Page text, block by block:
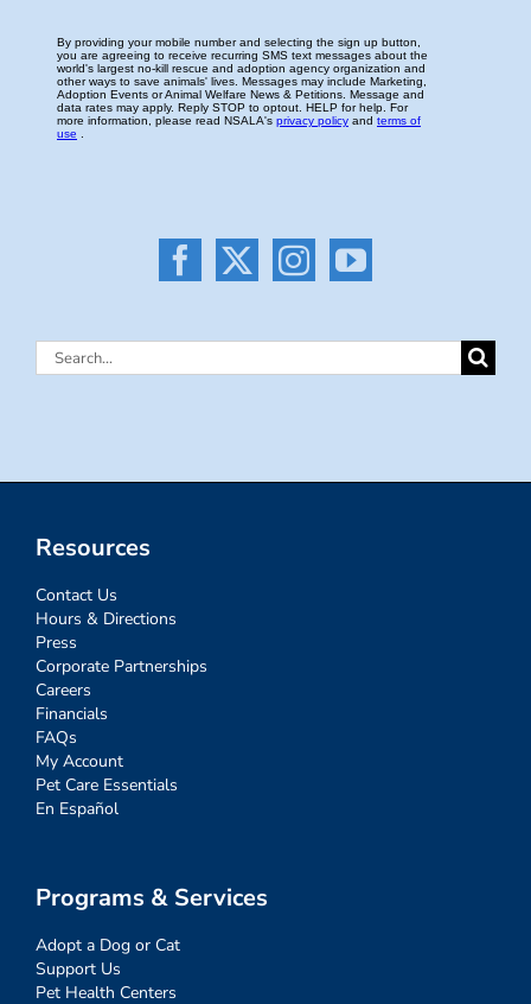
Search
Resources
Contact Us
Hours & Directions
Press
Corporate Partnerships
Careers
Financials
FAQs
My Account
Pet Care Essentials
En Español
Programs & Services
Adopt a Dog or Cat
Support Us
Pet Health Centers